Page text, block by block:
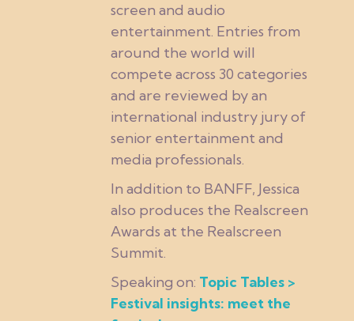
screen and audio
entertainment. Entries from
around the world will
compete across 30 categories
and are reviewed by an
international industry jury of
senior entertainment and
media professionals.
In addition to BANFF, Jessica
also produces the Realscreen
Awards at the Realscreen
Summit.
Speaking on: Topic Tables >
Festival insights: meet the